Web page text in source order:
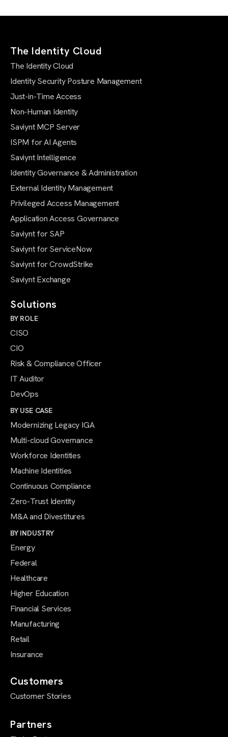
The Identity Cloud
The Identity Cloud
Identity Security Posture Management
Just-in-Time Access
Non-Human Identity
Saviynt MCP Server
ISPM for AI Agents
Saviynt Intelligence
Identity Governance & Administration
External Identity Management
Privileged Access Management
Application Access Governance
Saviynt for SAP
Saviynt for ServiceNow
Saviynt for CrowdStrike
Saviynt Exchange
Solutions
BY ROLE
CISO
CIO
Risk & Compliance Officer
IT Auditor
DevOps
BY USE CASE
Modernizing Legacy IGA
Multi-cloud Governance
Workforce Identities
Machine Identities
Continuous Compliance
Zero-Trust Identity
M&A and Divestitures
BY INDUSTRY
Energy
Federal
Healthcare
Higher Education
Financial Services
Manufacturing
Retail
Insurance
Customers
Customer Stories
Partners